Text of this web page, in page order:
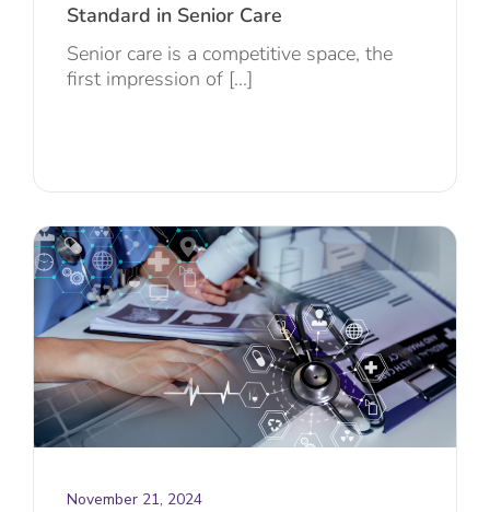
Standard in Senior Care
Senior care is a competitive space, the
first impression of [...]
November 21, 2024